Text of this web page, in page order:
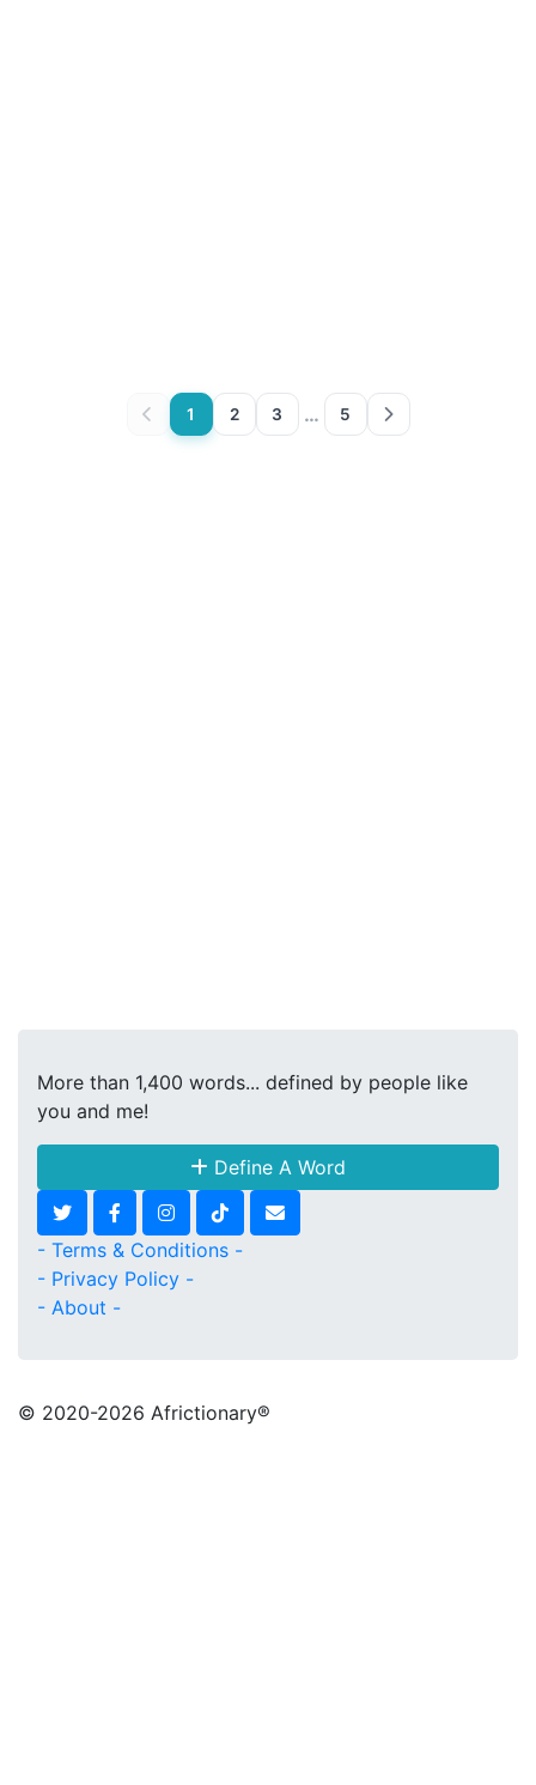
1 2 3 … 5
More than 1,400 words... defined by people like
you and me!
Define A Word
- Terms & Conditions -
- Privacy Policy -
- About -
© 2020-2026 Africtionary®